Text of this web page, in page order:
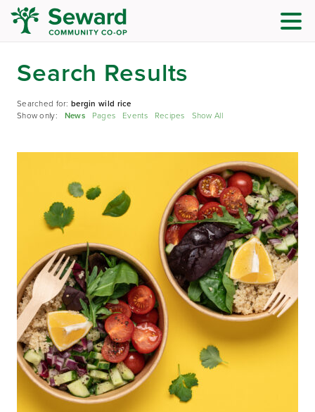
Search Results
Searched for:bergin wild rice
Show only: News Pages Events Recipes Show All